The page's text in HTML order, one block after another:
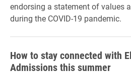
endorsing a statement of values
during the COVID-19 pandemic.
How to stay connected with
Admissions this summer